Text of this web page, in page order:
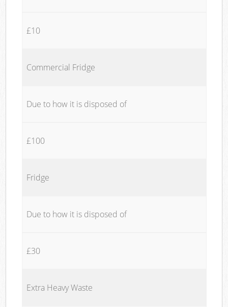
£10
Commercial Fridge
Due to how it is disposed of
£100
Fridge
Due to how it is disposed of
£30
Extra Heavy Waste